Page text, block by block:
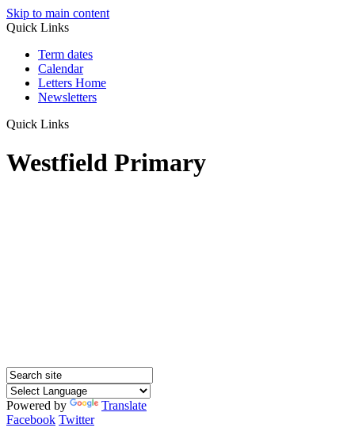
Skip to main content
Quick Links
Term dates
Calendar
Letters Home
Newsletters
Quick Links
Westfield Primary
Powered by
Translate
Facebook Twitter